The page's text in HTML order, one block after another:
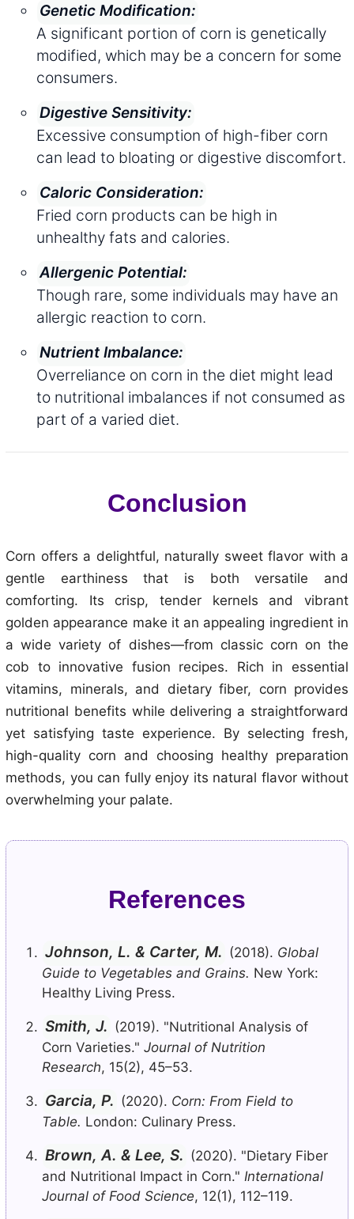
Genetic Modification:
A significant portion of corn is genetically
modified, which may be a concern for some
consumers.
Digestive Sensitivity:
Excessive consumption of high-fiber corn
can lead to bloating or digestive discomfort.
Caloric Consideration:
Fried corn products can be high in
unhealthy fats and calories.
Allergenic Potential:
Though rare, some individuals may have an
allergic reaction to corn.
Nutrient Imbalance:
Overreliance on corn in the diet might lead
to nutritional imbalances if not consumed as
part of a varied diet.
Conclusion
Corn offers a delightful, naturally sweet flavor with a
gentle earthiness that is both versatile and
comforting. Its crisp, tender kernels and vibrant
golden appearance make it an appealing ingredient in
a wide variety of dishes—from classic corn on the
cob to innovative fusion recipes. Rich in essential
vitamins, minerals, and dietary fiber, corn provides
nutritional benefits while delivering a straightforward
yet satisfying taste experience. By selecting fresh,
high-quality corn and choosing healthy preparation
methods, you can fully enjoy its natural flavor without
overwhelming your palate.
References
Johnson, L. & Carter, M. (2018). Global
Guide to Vegetables and Grains. New York:
Healthy Living Press.
Smith, J. (2019). "Nutritional Analysis of
Corn Varieties." Journal of Nutrition
Research, 15(2), 45–53.
Garcia, P. (2020). Corn: From Field to
Table. London: Culinary Press.
Brown, A. & Lee, S. (2020). "Dietary Fiber
and Nutritional Impact in Corn." International
Journal of Food Science, 12(1), 112–119.